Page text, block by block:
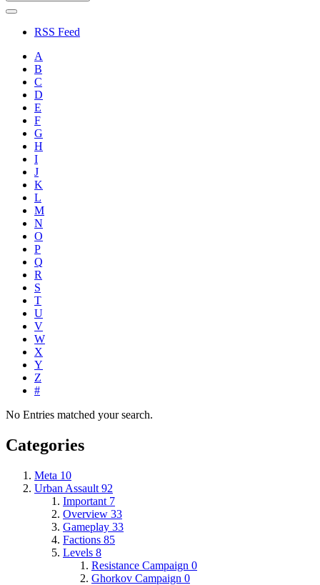
RSS Feed
A
B
C
D
E
F
G
H
I
J
K
L
M
N
O
P
Q
R
S
T
U
V
W
X
Y
Z
#
No Entries matched your search.
Categories
Meta 10
Urban Assault 92
Important 7
Overview 33
Gameplay 33
Factions 85
Levels 8
Resistance Campaign 0
Ghorkov Campaign 0